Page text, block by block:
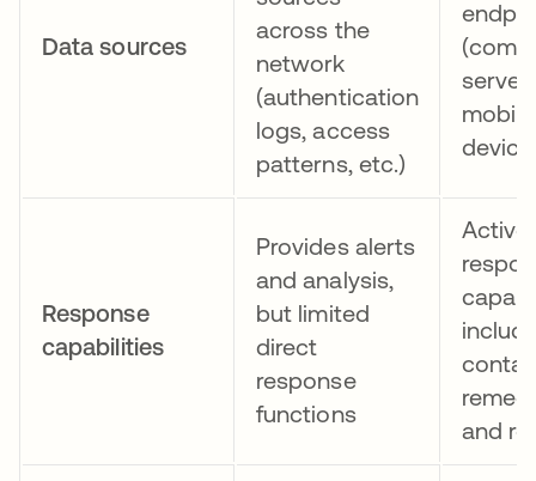
Data sources
across the
network
(authentication
logs, access
patterns, etc.)
mobile
Response
capabilities
Provides alerts
and analysis,
but limited
direct
response
functions
Active
and